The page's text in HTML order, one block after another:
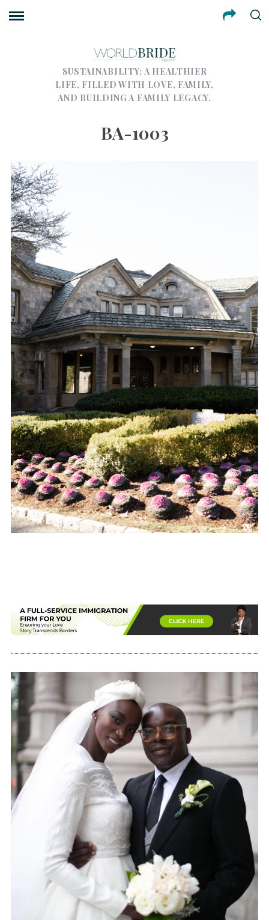
SUSTAINABILITY; A HEALTHIER
LIFE, FILLED WITH LOVE, FAMILY,
AND BUILDING A FAMILY LEGACY.
BA-1003